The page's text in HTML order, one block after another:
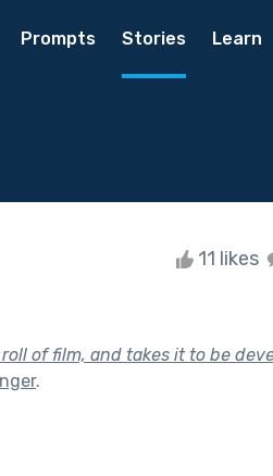
Prompts Stories Learn
11 likes
of film, and takes it to be
.